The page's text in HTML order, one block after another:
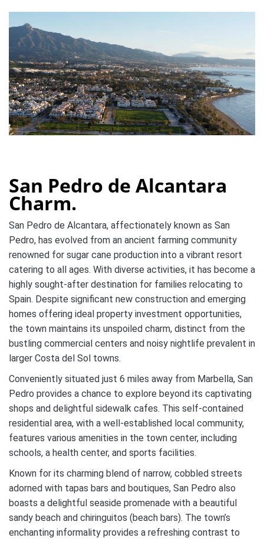
San Pedro de Alcantara
Charm.
San Pedro de Alcantara, affectionately known as San
Pedro, has evolved from an ancient farming community
renowned for sugar cane production into a vibrant resort
catering to all ages. With diverse activities, it has become a
highly sought-after destination for families relocating to
Spain. Despite significant new construction and emerging
homes offering ideal property investment opportunities,
the town maintains its unspoiled charm, distinct from the
bustling commercial centers and noisy nightlife prevalent in
larger Costa del Sol towns.
Conveniently situated just 6 miles away from Marbella, San
Pedro provides a chance to explore beyond its captivating
shops and delightful sidewalk cafes. This self-contained
residential area, with a well-established local community,
features various amenities in the town center, including
schools, a health center, and sports facilities.
Known for its charming blend of narrow, cobbled streets
adorned with tapas bars and boutiques, San Pedro also
boasts a delightful seaside promenade with a beautiful
sandy beach and chiringuitos (beach bars). The town’s
enchanting informality provides a refreshing contrast to